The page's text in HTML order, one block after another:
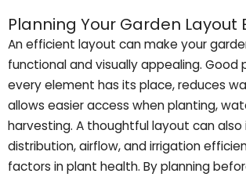
Planning Your Garden Layout
An efficient layout can make your
functional and visually appealing. Good
every element has its place, reduces
allows easier access when planting,
harvesting. A thoughtful layout can also
distribution, airflow, and irrigation
factors in plant health. By planning